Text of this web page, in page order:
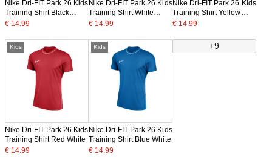
Nike Dri-FIT Park 26 Kids
Training Shirt Black
White
€ 14.99
Nike Dri-FIT Park 26 Kids
Training Shirt White
Black
€ 14.99
Nike Dri-FIT Park 26 Kids
Training Shirt Yellow
Black
€ 14.99
Kids
Nike Dri-FIT Park 26 Kids
Training Shirt Red White
€ 14.99
Kids
Nike Dri-FIT Park 26 Kids
Training Shirt Blue White
€ 14.99
+9